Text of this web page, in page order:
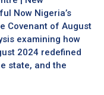
Now Nigeria’s
Covenant of August
examining how
2024 redefined
state, and the